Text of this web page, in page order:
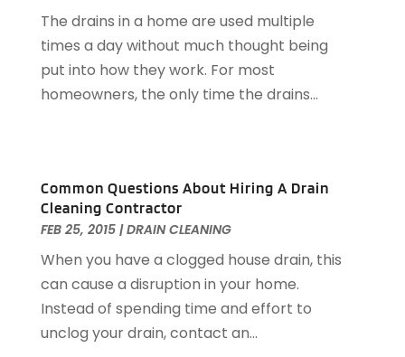
August 2014
(3)
The drains in a home are used multiple
times a day without much thought being
put into how they work. For most
homeowners, the only time the drains...
Common Questions About Hiring A Drain
Cleaning Contractor
FEB 25, 2015|DRAIN CLEANING
When you have a clogged house drain, this
can cause a disruption in your home.
Instead of spending time and effort to
unclog your drain, contact an...